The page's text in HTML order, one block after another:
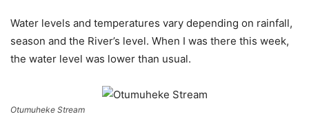
Water levels and temperatures vary depending on rainfall,
season and the River’s level. When I was there this week,
the water level was lower than usual.
Otumuheke Stream